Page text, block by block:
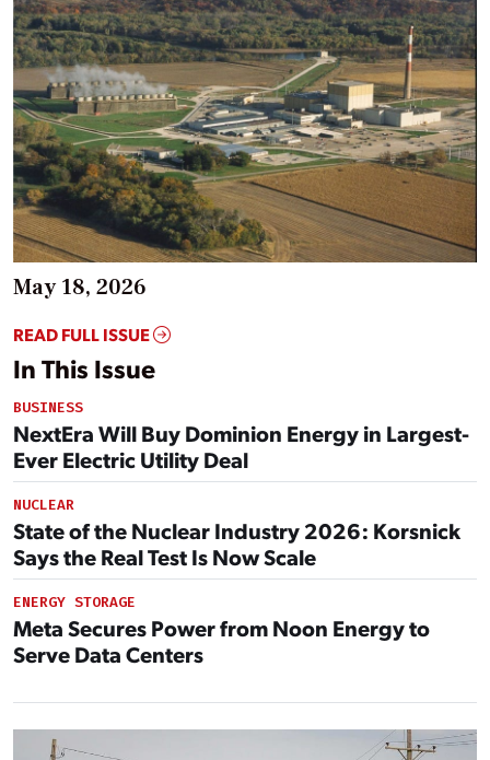
May 18, 2026
READ FULL ISSUE
In This Issue
BUSINESS
NextEra Will Buy Dominion Energy in Largest-
Ever Electric Utility Deal
NUCLEAR
State of the Nuclear Industry 2026: Korsnick
Says the Real Test Is Now Scale
ENERGY STORAGE
Meta Secures Power from Noon Energy to
Serve Data Centers